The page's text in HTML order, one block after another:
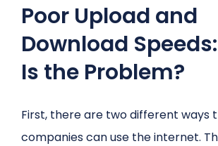
Poor Upload and
Download
Is the Problem?
First, there are two different ways
companies can use the internet.